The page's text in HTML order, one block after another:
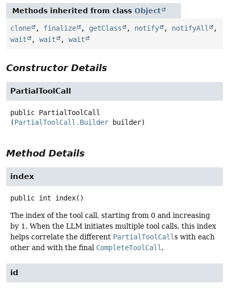
Methods inherited from class Object
clone , finalize , getClass , notify , notifyAll
,
wait
, wait , wait
Constructor Details
PartialToolCall
public PartialToolCall
(PartialToolCall.Builder builder)
Method Details
index
public int index()
The index of the tool call, starting from 0 and increasing
by 1. When the LLM initiates multiple tool calls, this index
helps correlate the different PartialToolCalls with each
other and with the final CompleteToolCall .
id